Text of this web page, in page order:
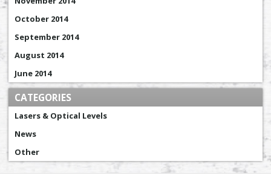
October 2014
September 2014
August 2014
June 2014
CATEGORIES
Lasers & Optical Levels
News
Other